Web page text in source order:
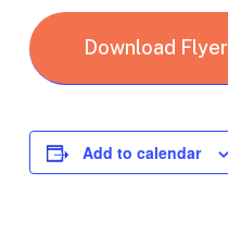
Download Flyer
Add to calendar